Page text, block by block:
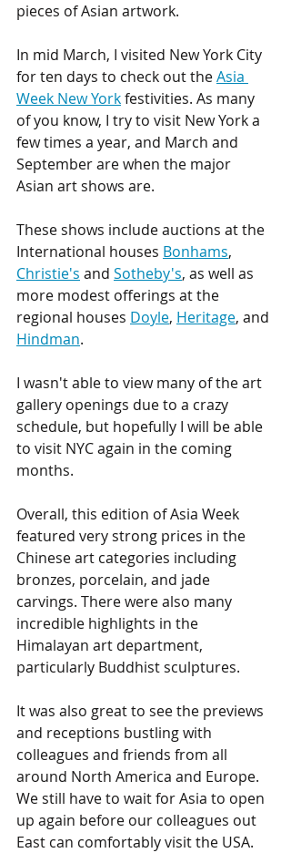
pieces of Asian artwork.
In mid March, I visited New York City
for ten days to check out the Asia
Week New York festivities. As many
of you know, I try to visit New York a
few times a year, and March and
September are when the major
Asian art shows are.
These shows include auctions at the
International houses Bonhams,
Christie's and Sotheby's, as well as
more modest offerings at the
regional houses Doyle, Heritage, and
Hindman.
I wasn't able to view many of the art
gallery openings due to a crazy
schedule, but hopefully I will be able
to visit NYC again in the coming
months.
Overall, this edition of Asia Week
featured very strong prices in the
Chinese art categories including
bronzes, porcelain, and jade
carvings. There were also many
incredible highlights in the
Himalayan art department,
particularly Buddhist sculptures.
It was also great to see the previews
and receptions bustling with
colleagues and friends from all
around North America and Europe.
We still have to wait for Asia to open
up again before our colleagues out
East can comfortably visit the USA.